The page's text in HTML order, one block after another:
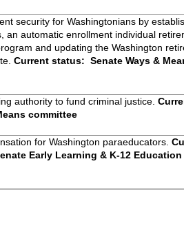
security for Washingtonians by
an automatic enrollment individual
and updating the Washington
Current status: Senate Ways &
authority to fund criminal justice.
committee
for Washington paraeducators.
Early Learning & K-12 Education